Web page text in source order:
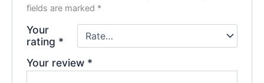
fields are marked *
Your
rating *
Your review *